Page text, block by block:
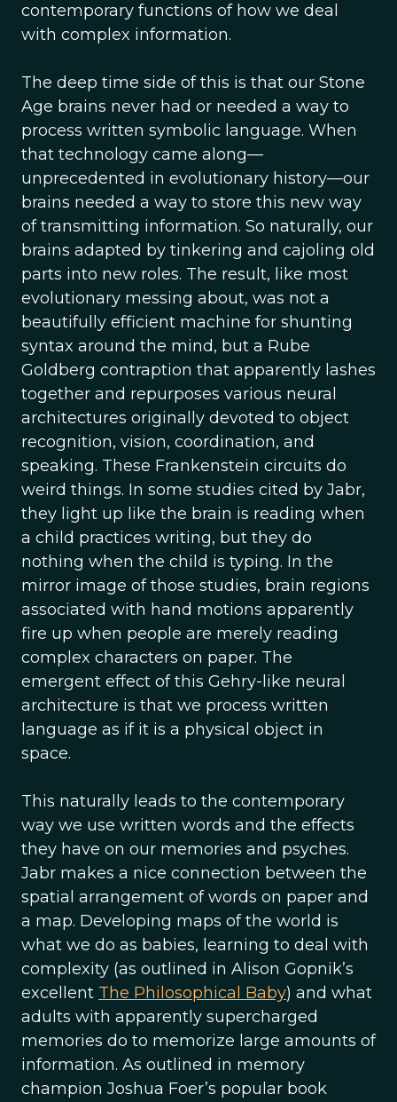
contemporary functions of how we deal
with complex information.
The deep time side of this is that our Stone
Age brains never had or needed a way to
process written symbolic language. When
that technology came along—
unprecedented in evolutionary history—our
brains needed a way to store this new way
of transmitting information. So naturally, our
brains adapted by tinkering and cajoling old
parts into new roles. The result, like most
evolutionary messing about, was not a
beautifully efficient machine for shunting
syntax around the mind, but a Rube
Goldberg contraption that apparently lashes
together and repurposes various neural
architectures originally devoted to object
recognition, vision, coordination, and
speaking. These Frankenstein circuits do
weird things. In some studies cited by Jabr,
they light up like the brain is reading when
a child practices writing, but they do
nothing when the child is typing. In the
mirror image of those studies, brain regions
associated with hand motions apparently
fire up when people are merely reading
complex characters on paper. The
emergent effect of this Gehry-like neural
architecture is that we process written
language as if it is a physical object in
space.
This naturally leads to the contemporary
way we use written words and the effects
they have on our memories and psyches.
Jabr makes a nice connection between the
spatial arrangement of words on paper and
a map. Developing maps of the world is
what we do as babies, learning to deal with
complexity (as outlined in Alison Gopnik’s
excellent The Philosophical Baby) and what
adults with apparently supercharged
memories do to memorize large amounts of
information. As outlined in memory
champion Joshua Foer’s popular book